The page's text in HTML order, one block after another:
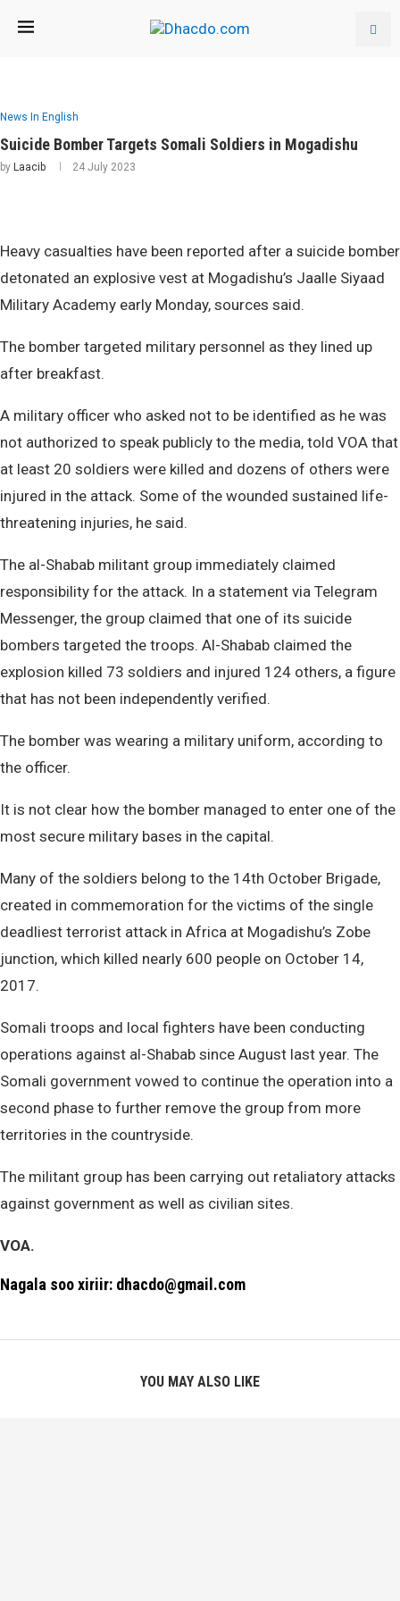
News In English
Suicide Bomber Targets Somali Soldiers in Mogadishu
by Laacib 24 July 2023
Heavy casualties have been reported after a suicide bomber
detonated an explosive vest at Mogadishu’s Jaalle Siyaad
Military Academy early Monday, sources said.
The bomber targeted military personnel as they lined up
after breakfast.
A military officer who asked not to be identified as he was
not authorized to speak publicly to the media, told VOA that
at least 20 soldiers were killed and dozens of others were
injured in the attack. Some of the wounded sustained life-
threatening injuries, he said.
The al-Shabab militant group immediately claimed
responsibility for the attack. In a statement via Telegram
Messenger, the group claimed that one of its suicide
bombers targeted the troops. Al-Shabab claimed the
explosion killed 73 soldiers and injured 124 others, a figure
that has not been independently verified.
The bomber was wearing a military uniform, according to
the officer.
It is not clear how the bomber managed to enter one of the
most secure military bases in the capital.
Many of the soldiers belong to the 14th October Brigade,
created in commemoration for the victims of the single
deadliest terrorist attack in Africa at Mogadishu’s Zobe
junction, which killed nearly 600 people on October 14,
2017.
Somali troops and local fighters have been conducting
operations against al-Shabab since August last year. The
Somali government vowed to continue the operation into a
second phase to further remove the group from more
territories in the countryside.
The militant group has been carrying out retaliatory attacks
against government as well as civilian sites.
VOA.
Nagala soo xiriir: dhacdo@gmail.com
YOU MAY ALSO LIKE